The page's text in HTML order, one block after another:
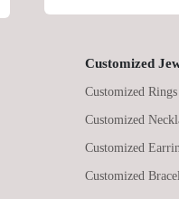
Customized
Customized Rings
Customized
Customized
Customized